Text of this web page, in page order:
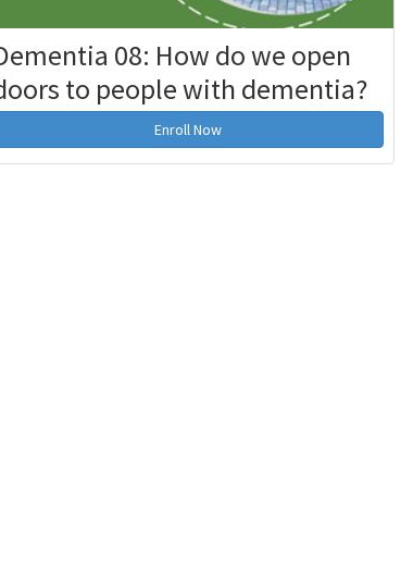
08: How do we open
to people with dementia?
Enroll Now